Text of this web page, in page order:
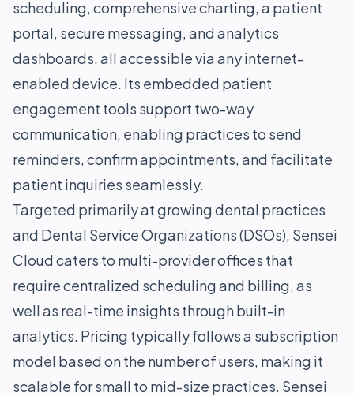
scheduling, comprehensive charting, a patient
portal, secure messaging, and analytics
dashboards, all accessible via any internet-
enabled device. Its embedded patient
engagement tools support two-way
communication, enabling practices to send
reminders, confirm appointments, and facilitate
patient inquiries seamlessly.
Targeted primarily at growing dental practices
and Dental Service Organizations (DSOs), Sensei
Cloud caters to multi-provider offices that
require centralized scheduling and billing, as
well as real-time insights through built-in
analytics. Pricing typically follows a subscription
model based on the number of users, making it
scalable for small to mid-size practices. Sensei